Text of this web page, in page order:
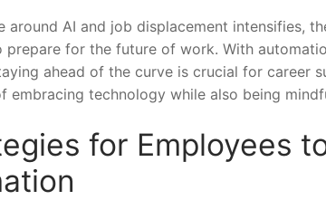
around AI and job ‍displacement intensifies,
prepare for the future of‍ work. With
⁤ahead ⁣of the curve is crucial for career
embracing technology while also being
for Employees